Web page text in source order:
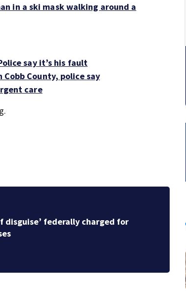
in a ski mask walking around a
say it’s his fault
County, police say
care
disguise’ federally charged for